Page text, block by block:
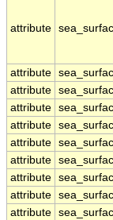
attribute
attribute
attribute
attribute
attribute
attribute
attribute
attribute
attribute
attribute